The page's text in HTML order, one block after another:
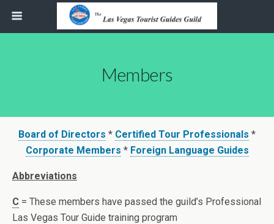
Members
Board of Directors * Certified Tour Professionals *
Corporate Members * Foreign Language Guides
Abbreviations
C = These members have passed the guild’s Professional
Las Vegas Tour Guide training program